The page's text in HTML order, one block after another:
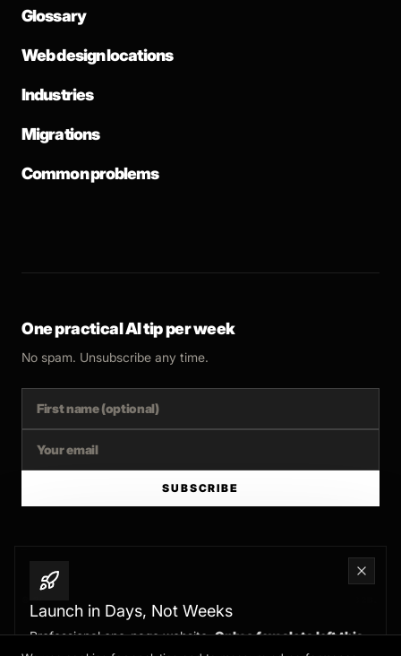
Launch in Days, Not Weeks
Professional one-page website.Only a few slots left this
Glossary
Web design locations
Industries
Migrations
Common problems
One practical AI tip per week
No spam. Unsubscribe any time.
SUBSCRIBE